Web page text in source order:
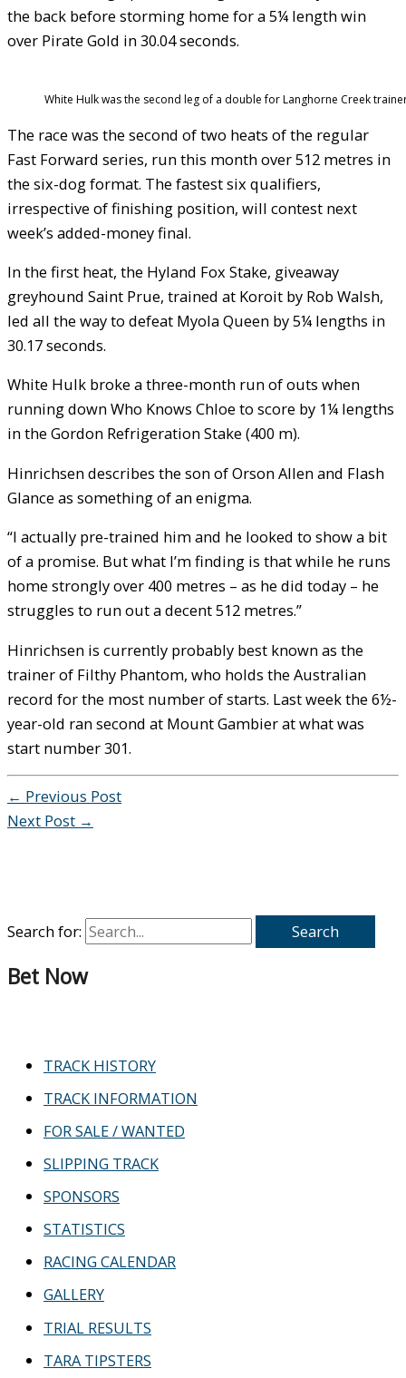
Search for:
Bet Now
TRACK HISTORY
TRACK INFORMATION
FOR SALE / WANTED
SLIPPING TRACK
SPONSORS
STATISTICS
RACING CALENDAR
GALLERY
TRIAL RESULTS
TARA TIPSTERS
the back before storming home for a 5¼ length win
over Pirate Gold in 30.04 seconds.
White Hulk was the second leg of a double for Langhorne Creek
The race was the second of two heats of the regular
Fast Forward series, run this month over 512 metres in
the six-dog format. The fastest six qualifiers,
irrespective of finishing position, will contest next
week’s added-money final.
In the first heat, the Hyland Fox Stake, giveaway
greyhound Saint Prue, trained at Koroit by Rob Walsh,
led all the way to defeat Myola Queen by 5¼ lengths in
30.17 seconds.
White Hulk broke a three-month run of outs when
running down Who Knows Chloe to score by 1¼ lengths
in the Gordon Refrigeration Stake (400 m).
Hinrichsen describes the son of Orson Allen and Flash
Glance as something of an enigma.
“I actually pre-trained him and he looked to show a bit
of a promise. But what I’m finding is that while he runs
home strongly over 400 metres – as he did today – he
struggles to run out a decent 512 metres.”
Hinrichsen is currently probably best known as the
trainer of Filthy Phantom, who holds the Australian
record for the most number of starts. Last week the 6½-
year-old ran second at Mount Gambier at what was
start number 301.
← Previous Post
Next Post →